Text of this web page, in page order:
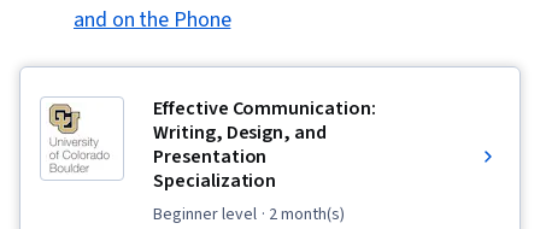
and on the Phone
Effective Communication:
Writing, Design, and
Presentation
Specialization
beginner level · 2 month(s)